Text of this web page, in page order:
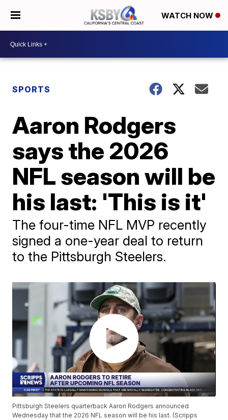
WATCH NOW
SPORTS
Aaron Rodgers
says the 2026
NFL season will be
his last: 'This is it'
The four-time NFL MVP recently
signed a one-year deal to return
to the Pittsburgh Steelers.
Pittsburgh Steelers quarterback Aaron Rodgers announced
Wednesday that the 2026 NFL season will be his last. (Scripps